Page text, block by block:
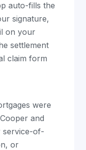
auto-fills the
signature,
on your
settlement
claim form
were
and
service-of-
or